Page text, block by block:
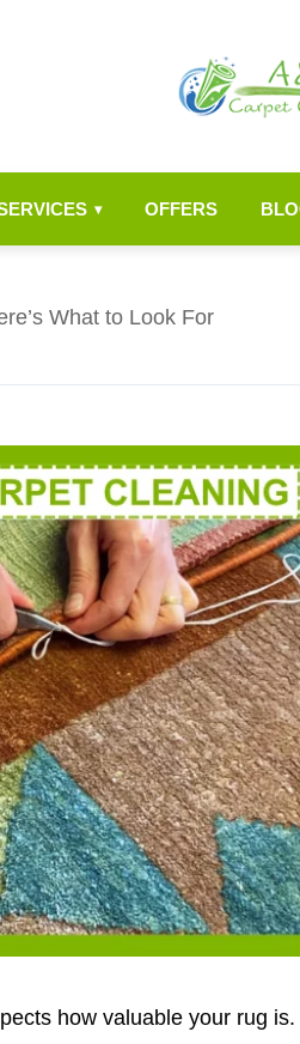
▾ OFFERS
What to Look For
how valuable your rug